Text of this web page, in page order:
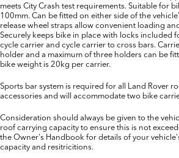
meets City Crash test requirements. Suitable for
100mm. Can be fitted on either side of the
release wheel straps allow convenient loading
Securely keeps bike in place with locks included
cycle carrier and cycle carrier to cross bars.
holder and a maximum of three holders can be
bike weight is 20kg per carrier.
Sports bar system is required for all Land Rover
accessories and will accommodate two bike
Consideration should always be given to the
roof carrying capacity to ensure this is not
the Owner's Handbook for details of your
capacity and resitricitions.